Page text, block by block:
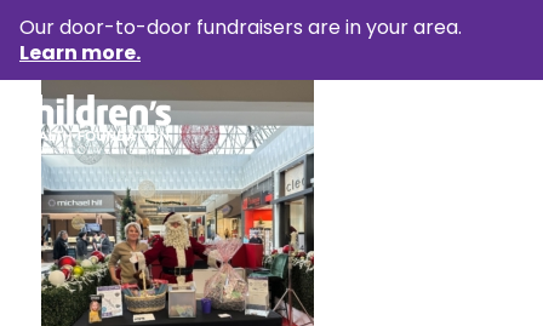
Our door-to-door fundraisers are in your area.
Learn more.